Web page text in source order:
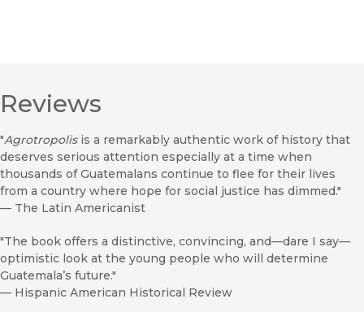
Reviews
"Agrotropolisis a remarkably authentic work of history that
deserves serious attention especially at a time when
thousands of Guatemalans continue to flee for their lives
from a country where hope for social justice has dimmed."
— The Latin Americanist
"The book offers a distinctive, convincing, and—dare I say—
optimistic look at the young people who will determine
Guatemala’s future."
— Hispanic American Historical Review